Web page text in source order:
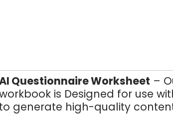
Questionnaire Worksheet –
is Designed for use
to generate high-quality